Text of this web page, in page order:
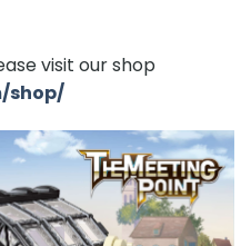
visit our shop
shop/